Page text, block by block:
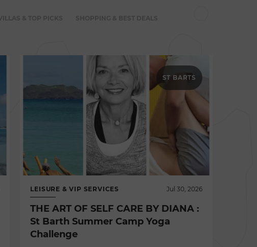
ST BARTS
LEISURE & VIP SERVICES Jul 30, 2026
THE ART OF SELF CARE BY DIANA :
St Barth Summer Camp Yoga
Challenge